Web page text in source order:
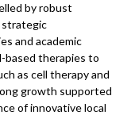
by robust
strategic
and academic
based therapies to
as cell therapy and
growth supported
of innovative local